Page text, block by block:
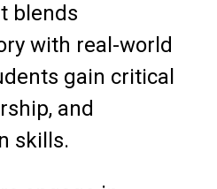
blends
with real-world
gain critical
and
skills.